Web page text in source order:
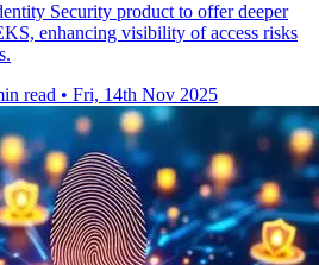
Security product to offer deeper
enhancing visibility of access risks
read • Fri, 14th Nov 2025